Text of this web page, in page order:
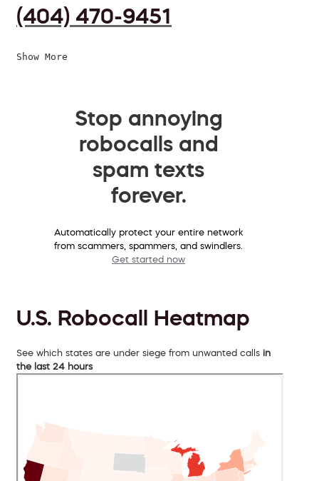
(404) 470-9451
Show More
Stop annoying
robocalls and
spam texts
forever.
Automatically protect your entire network
from scammers, spammers, and swindlers.
Get started now
U.S. Robocall Heatmap
See which states are under siege from unwanted calls in
the last 24 hours